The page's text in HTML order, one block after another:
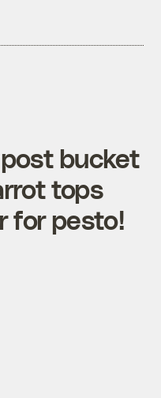
bucket
tops
for pesto!